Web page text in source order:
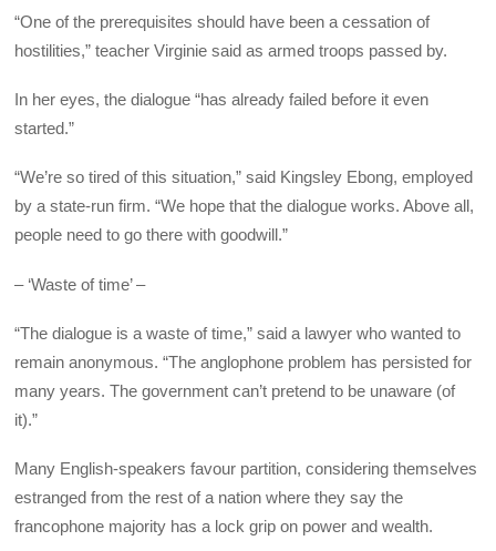
“One of the prerequisites should have been a cessation of
hostilities,” teacher Virginie said as armed troops passed by.
In her eyes, the dialogue “has already failed before it even
started.”
“We’re so tired of this situation,” said Kingsley Ebong, employed
by a state-run firm. “We hope that the dialogue works. Above all,
people need to go there with goodwill.”
– ‘Waste of time’ –
“The dialogue is a waste of time,” said a lawyer who wanted to
remain anonymous. “The anglophone problem has persisted for
many years. The government can’t pretend to be unaware (of
it).”
Many English-speakers favour partition, considering themselves
estranged from the rest of a nation where they say the
francophone majority has a lock grip on power and wealth.